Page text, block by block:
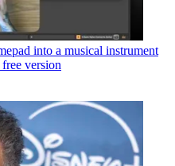
into a musical instrument
version